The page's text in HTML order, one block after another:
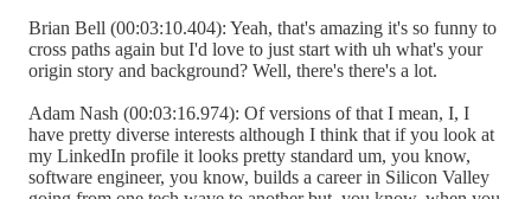
Brian Bell (00:03:10.404): Yeah, that's amazing it's so funny to
cross paths again but I'd love to just start with uh what's your
origin story and background? Well, there's there's a lot.
Adam Nash (00:03:16.974): Of versions of that I mean, I, I
have pretty diverse interests although I think that if you look at
my LinkedIn profile it looks pretty standard um, you know,
software engineer, you know, builds a career in Silicon Valley